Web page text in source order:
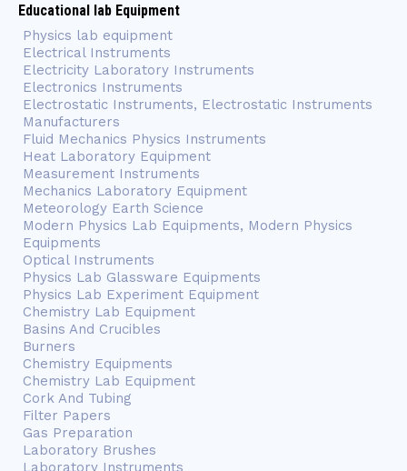
Educational lab Equipment
Physics lab equipment
Electrical Instruments
Electricity Laboratory Instruments
Electronics Instruments
Electrostatic Instruments, Electrostatic Instruments
Manufacturers
Fluid Mechanics Physics Instruments
Heat Laboratory Equipment
Measurement Instruments
Mechanics Laboratory Equipment
Meteorology Earth Science
Modern Physics Lab Equipments, Modern Physics
Equipments
Optical Instruments
Physics Lab Glassware Equipments
Physics Lab Experiment Equipment
Chemistry Lab Equipment
Basins And Crucibles
Burners
Chemistry Equipments
Chemistry Lab Equipment
Cork And Tubing
Filter Papers
Gas Preparation
Laboratory Brushes
Laboratory Instruments